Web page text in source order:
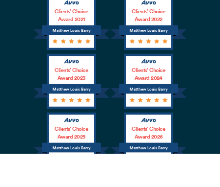
Matthew Louis Barry
Clients’ Choice
Award 2021
Matthew Louis Barry
Clients’ Choice
Award 2022
Matthew Louis Barry
Clients’ Choice
Award 2023
Matthew Louis Barry
Clients’ Choice
Award 2024
Matthew Louis Barry
Clients’ Choice
Award 2025
Matthew Louis Barry
Clients’ Choice
Award 2026